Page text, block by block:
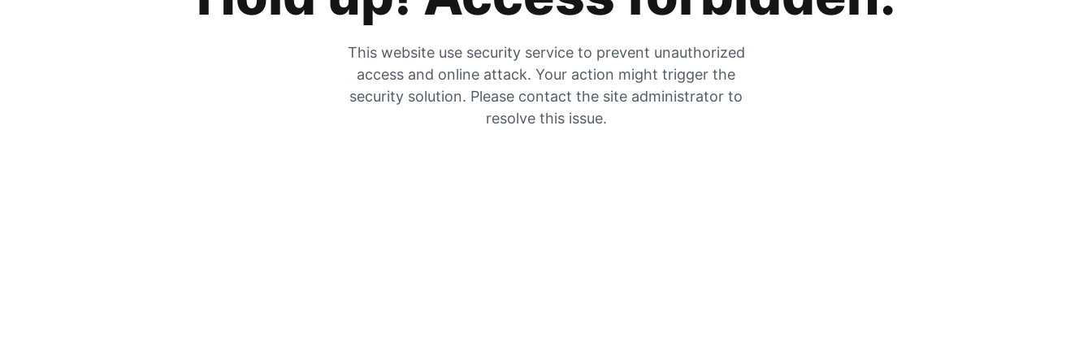
This website use security service to prevent unauthorized
access and online attack. Your action might trigger the
security solution. Please contact the site administrator to
resolve this issue.